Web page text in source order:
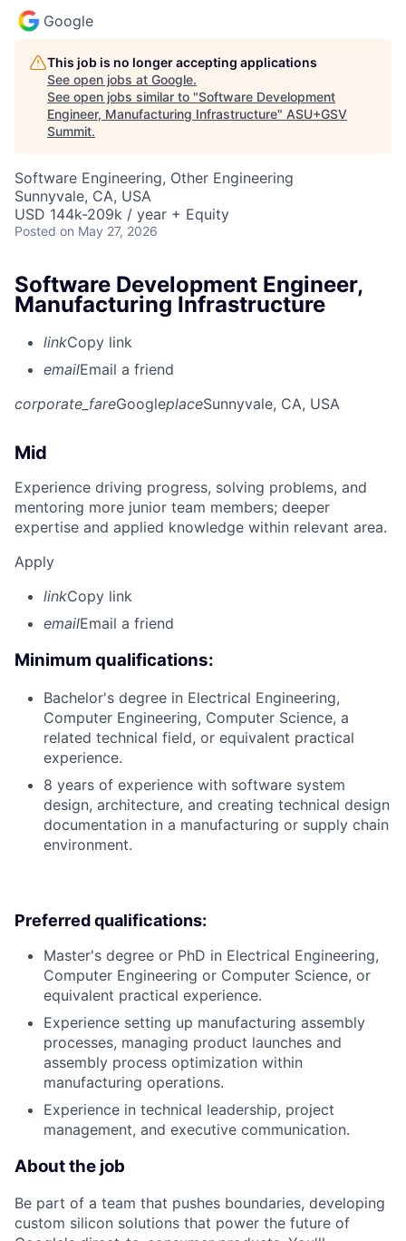
Google
This job is no longer accepting applications
See open jobs at Google.
See open jobs similar to "Software Development
Engineer, Manufacturing Infrastructure" ASU+GSV
Summit.
Software Engineering, Other Engineering
Sunnyvale, CA, USA
USD 144k-209k / year + Equity
Posted on May 27, 2026
Software Development Engineer,
Manufacturing Infrastructure
linkCopy link
emailEmail a friend
corporate_fareGoogleplaceSunnyvale, CA, USA
Mid
Experience driving progress, solving problems, and
mentoring more junior team members; deeper
expertise and applied knowledge within relevant area.
Apply
linkCopy link
emailEmail a friend
Minimum qualifications:
Bachelor's degree in Electrical Engineering,
Computer Engineering, Computer Science, a
related technical field, or equivalent practical
experience.
8 years of experience with software system
design, architecture, and creating technical design
documentation in a manufacturing or supply chain
environment.
Preferred qualifications:
Master's degree or PhD in Electrical Engineering,
Computer Engineering or Computer Science, or
equivalent practical experience.
Experience setting up manufacturing assembly
processes, managing product launches and
assembly process optimization within
manufacturing operations.
Experience in technical leadership, project
management, and executive communication.
About the job
Be part of a team that pushes boundaries, developing
custom silicon solutions that power the future of